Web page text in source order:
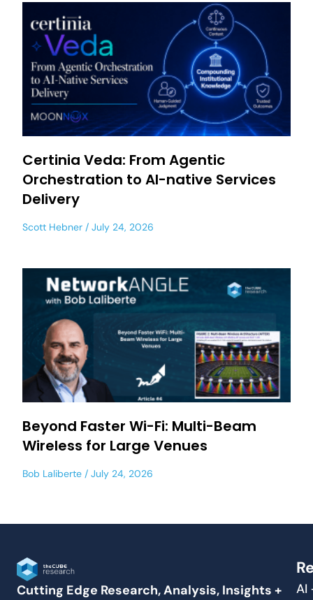
Certinia Veda: From Agentic
Orchestration to AI-native Services
Delivery
Scott Hebner July 24, 2026
Beyond Faster Wi-Fi: Multi-Beam
Wireless for Large Venues
Bob Laliberte July 24, 2026
Cutting Edge Research, Analysis, Insights +
AI